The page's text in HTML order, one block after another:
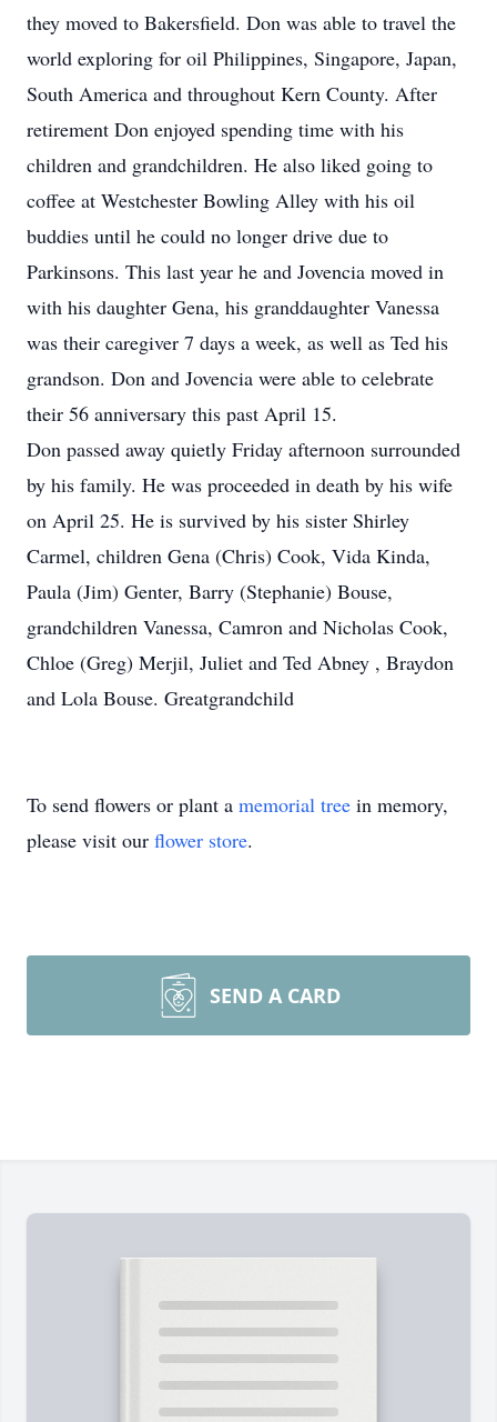
they moved to Bakersfield. Don was able to travel the
world exploring for oil Philippines, Singapore, Japan,
South America and throughout Kern County. After
retirement Don enjoyed spending time with his
children and grandchildren. He also liked going to
coffee at Westchester Bowling Alley with his oil
buddies until he could no longer drive due to
Parkinsons. This last year he and Jovencia moved in
with his daughter Gena, his granddaughter Vanessa
was their caregiver 7 days a week, as well as Ted his
grandson. Don and Jovencia were able to celebrate
their 56 anniversary this past April 15.
Don passed away quietly Friday afternoon surrounded
by his family. He was proceeded in death by his wife
on April 25. He is survived by his sister Shirley
Carmel, children Gena (Chris) Cook, Vida Kinda,
Paula (Jim) Genter, Barry (Stephanie) Bouse,
grandchildren Vanessa, Camron and Nicholas Cook,
Chloe (Greg) Merjil, Juliet and Ted Abney , Braydon
and Lola Bouse. Greatgrandchild
To send flowers or plant a memorial tree in memory,
please visit our flower store.
SEND A CARD